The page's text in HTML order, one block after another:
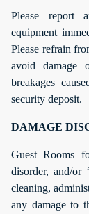
Please report
equipment
Please refrain
avoid damage
breakages
security deposit.
DAMAGE
Guest Rooms
disorder, and/or
cleaning,
any damage to